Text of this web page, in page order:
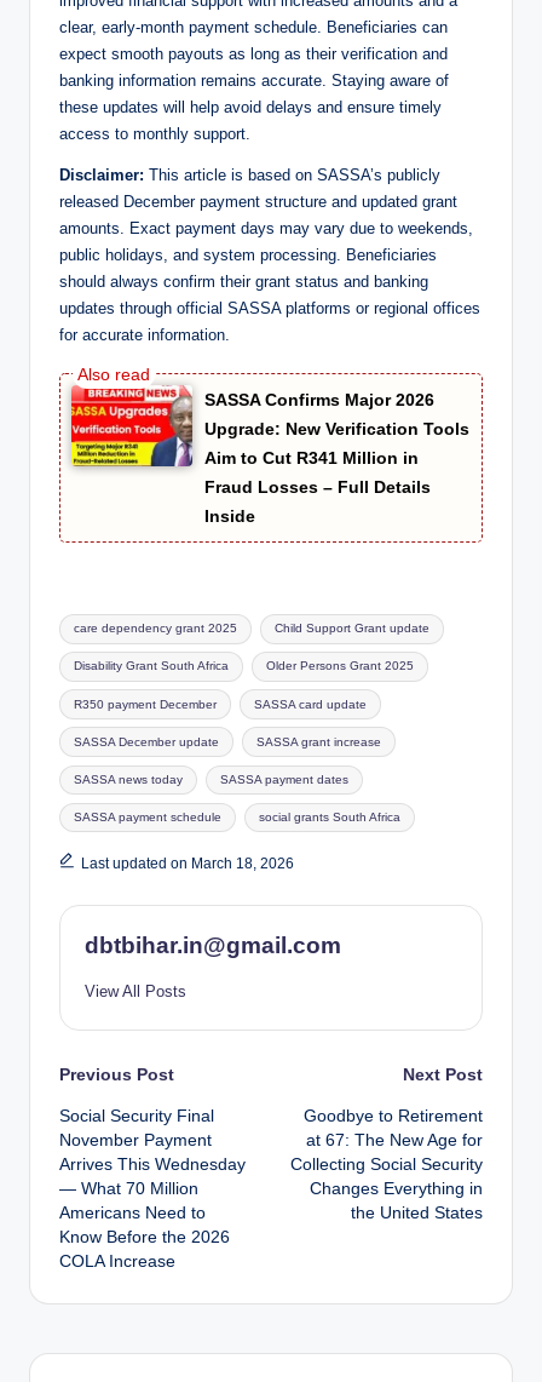
clear, early-month payment schedule. Beneficiaries can
expect smooth payouts as long as their verification and
banking information remains accurate. Staying aware of
these updates will help avoid delays and ensure timely
access to monthly support.
Disclaimer: This article is based on SASSA’s publicly
released December payment structure and updated grant
amounts. Exact payment days may vary due to weekends,
public holidays, and system processing. Beneficiaries
should always confirm their grant status and banking
updates through official SASSA platforms or regional offices
for accurate information.
SASSA Confirms Major 2026
Upgrade: New Verification Tools
Aim to Cut R341 Million in
Fraud Losses – Full Details
Inside
Tags:
care dependency grant 2025 Child Support Grant update
Disability Grant South Africa Older Persons Grant 2025
R350 payment December SASSA card update
SASSA December update SASSA grant increase
SASSA news today SASSA payment dates
SASSA payment schedule social grants South Africa
Last updated on March 18, 2026
dbtbihar.in@gmail.com
View All Posts
Post
navigation
Previous Post
Social Security Final
November Payment
Arrives This Wednesday
— What 70 Million
Americans Need to
Know Before the 2026
COLA Increase
Next Post
Goodbye to Retirement
at 67: The New Age for
Collecting Social Security
Changes Everything in
the United States